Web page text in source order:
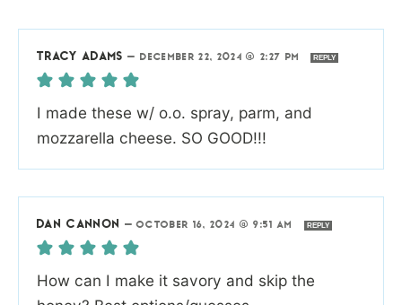
TRACY ADAMS — DECEMBER 22, 2024 @ 2:27 PM REPLY
I made these w/ o.o. spray, parm, and
mozzarella cheese. SO GOOD!!!
DAN CANNON —OCTOBER 16, 2024 @ 9:51 AM REPLY
How can I make it savory and skip the